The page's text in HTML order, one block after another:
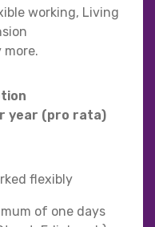
working, Living
year (pro rata)
flexibly
of one days